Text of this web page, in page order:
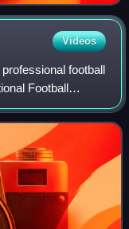
Videos
football
Football
NC State